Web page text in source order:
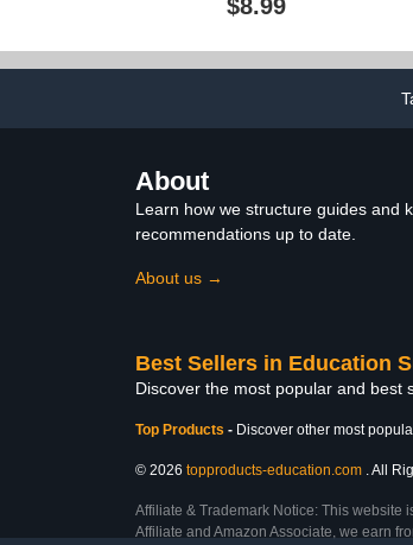
Bulletin Boards, Walls,
Lockers, Schools,
Classrooms, Homeschool
$8.99
About
Learn how we structure guides and
recommendations up to date.
About us →
Best Sellers in Education
Discover the most popular and best
Top Products - Discover other most
© 2026 topproducts-education.com . All
Affiliate & Trademark Notice: This website
Affiliate and Amazon Associate, we earn